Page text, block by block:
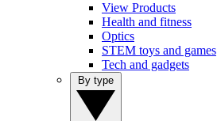
View Products
Health and fitness
Optics
STEM toys and games
Tech and gadgets